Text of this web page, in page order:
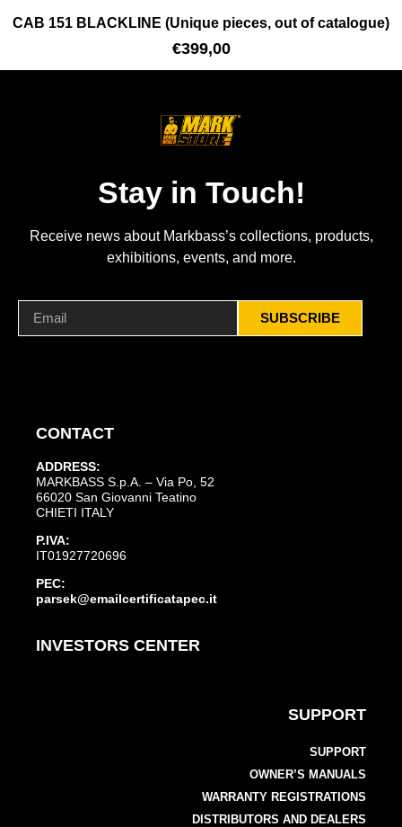
CAB 151 BLACKLINE (Unique pieces, out of catalogue)
€399,00
Stay in Touch!
Receive news about Markbass’s collections, products,
exhibitions, events, and more.
SUBSCRIBE
CONTACT
ADDRESS:
MARKBASS S.p.A. – Via Po, 52
66020 San Giovanni Teatino
CHIETI ITALY
P.IVA:
IT01927720696
PEC:
parsek@emailcertificatapec.it
INVESTORS CENTER
SUPPORT
SUPPORT
OWNER’S MANUALS
WARRANTY REGISTRATIONS
DISTRIBUTORS AND DEALERS